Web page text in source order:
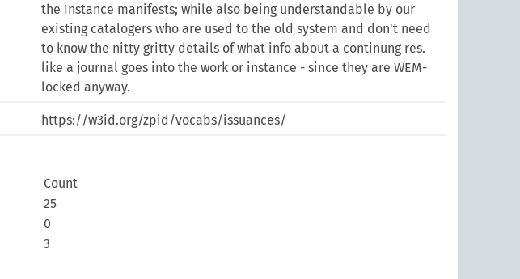
the Instance manifests; while also being understandable by our
existing catalogers who are used to the old system and don't need
to know the nitty gritty details of what info about a continung res.
like a journal goes into the work or instance - since they are WEM-
locked anyway.
https://w3id.org/zpid/vocabs/issuances/
Count
25
0
3